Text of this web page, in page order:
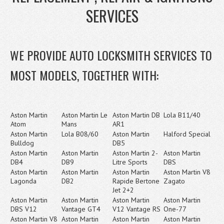
SERVICES
WE PROVIDE AUTO LOCKSMITH SERVICES TO
MOST MODELS, TOGETHER WITH:
Aston Martin
Atom
Aston Martin Le
Mans
Aston Martin DB
AR1
Lola B11/40
Aston Martin
Bulldog
Lola B08/60
Aston Martin
DB5
Halford Special
Aston Martin
DB4
Aston Martin
DB9
Aston Martin 2-
Litre Sports
Aston Martin
DBS
Aston Martin
Lagonda
Aston Martin
DB2
Aston Martin
Rapide Bertone
Jet 2+2
Aston Martin V8
Zagato
Aston Martin
DBS V12
Aston Martin
Vantage GT4
Aston Martin
V12 Vantage RS
Aston Martin
One-77
Aston Martin V8 Aston Martin
Aston Martin
Aston Martin